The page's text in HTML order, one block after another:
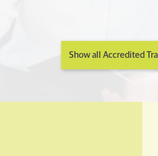
Show all Accredited